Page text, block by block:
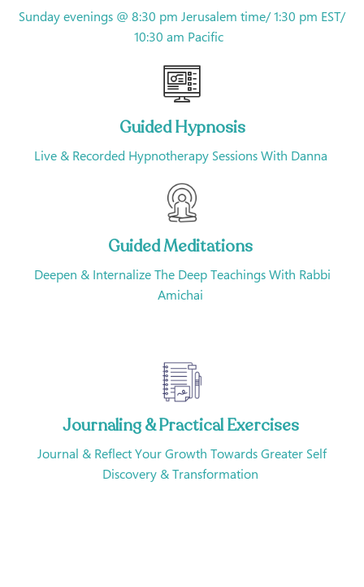
Sunday evenings @ 8:30 pm Jerusalem time/ 1:30 pm EST/
10:30 am Pacific
Guided Hypnosis
Live & Recorded Hypnotherapy Sessions With Danna
Guided Meditations
Deepen & Internalize The Deep Teachings With Rabbi
Amichai
Journaling & Practical Exercises
Journal & Reflect Your Growth Towards Greater Self
Discovery & Transformation